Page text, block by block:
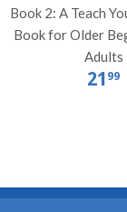
Book 2: A Teach
Book for Older
Adults
21 99